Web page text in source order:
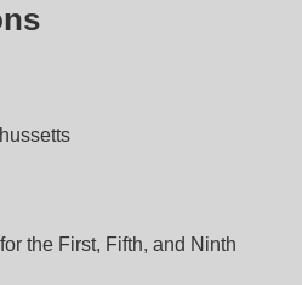
the First, Fifth, and Ninth